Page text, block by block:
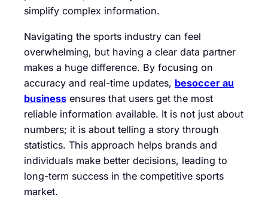
simplify complex information.
Navigating the sports industry can feel
overwhelming, but having a clear data partner
makes a huge difference. By focusing on
accuracy and real-time updates, besoccer au
business ensures that users get the most
reliable information available. It is not just about
numbers; it is about telling a story through
statistics. This approach helps brands and
individuals make better decisions, leading to
long-term success in the competitive sports
market.